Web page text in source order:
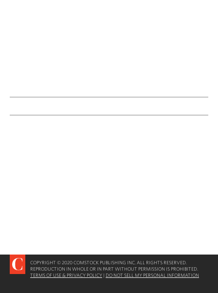
COPYRIGHT © 2020 COMSTOCK PUBLISHING INC. ALL RIGHTS RESERVED.
REPRODUCTION IN WHOLE OR IN PART WITHOUT PERMISSION IS PROHIBITED.
TERMS OF USE & PRIVACY POLICY | DO NOT SELL MY PERSONAL INFORMATION